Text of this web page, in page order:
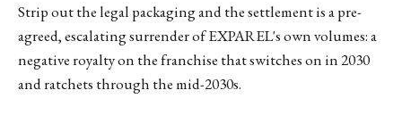
Strip out the legal packaging and the settlement is a pre-
agreed, escalating surrender of EXPAREL's own volumes: a
negative royalty on the franchise that switches on in 2030
and ratchets through the mid-2030s.